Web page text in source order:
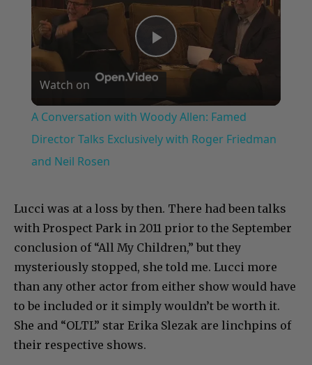
Play
Video
Watch on
A Conversation with Woody Allen: Famed
Director Talks Exclusively with Roger Friedman
and Neil Rosen
Lucci was at a loss by then. There had been talks
with Prospect Park in 2011 prior to the September
conclusion of “All My Children,” but they
mysteriously stopped, she told me. Lucci more
than any other actor from either show would have
to be included or it simply wouldn’t be worth it.
She and “OLTL” star Erika Slezak are linchpins of
their respective shows.